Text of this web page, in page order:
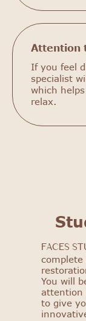
Attention
If you feel
specialist
which
relax.
FACES
complete
You will
attention
to give
Get to